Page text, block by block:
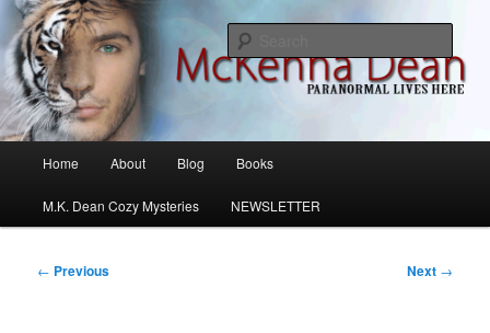
Skip
to
primary
contentMcKenna Dean Romance
M.K. Dean Mysteries
Home About Blog Books
M.K. Dean Cozy Mysteries NEWSLETTER
Post
← Previous Next →